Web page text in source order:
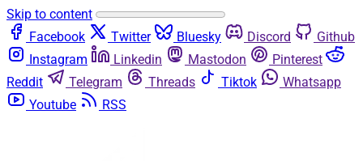
Skip to content
Facebook
Twitter Bluesky Discord
Github
Instagram
Linkedin Mastodon
Pinterest
Reddit
Telegram Threads Tiktok
Whatsapp
Youtube
RSS